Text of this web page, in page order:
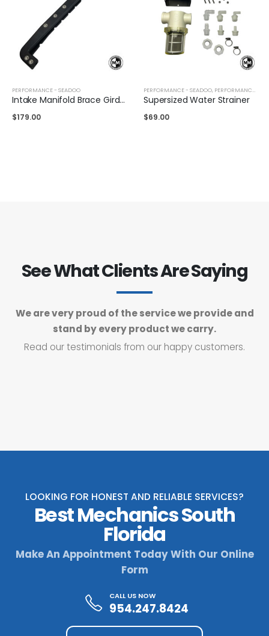
PERFORMANCE - SEADOO
Intake Manifold Brace Girdle Sea-Doo 300/260/255/230/215
$179.00
PERFORMANCE - SEADOO, PERFORMANCE - YAMAHA
Supersized Water Strainer
$69.00
See What Clients Are Saying
We are very proud of the service we provide and
stand by every product we carry.
Read our testimonials from our happy customers.
LOOKING FOR HONEST AND RELIABLE SERVICES?
Best Mechanics South
Florida
Make An Appointment Today With Our Online
Form
CALL US NOW
954.247.8424